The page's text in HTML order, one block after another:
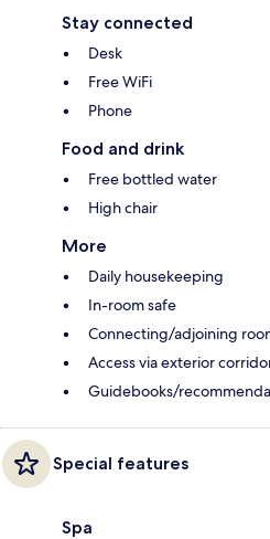
Stay connected
Desk
Free WiFi
Phone
Food and drink
Free bottled water
High chair
More
Daily housekeeping
In-room safe
Connecting/adjoining
Access via exterior
Guidebooks/
Special features
Spa